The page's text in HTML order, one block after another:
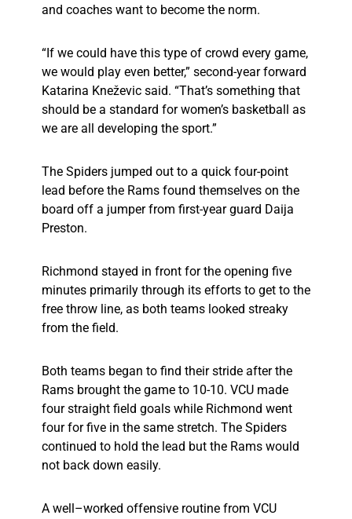
and coaches want to become the norm.
“If we could have this type of crowd every game,
we would play even better,” second-year forward
Katarina Kneževic said. “That’s something that
should be a standard for women’s basketball as
we are all developing the sport.”
The Spiders jumped out to a quick four-point
lead before the Rams found themselves on the
board off a jumper from first-year guard Daija
Preston.
Richmond stayed in front for the opening five
minutes primarily through its efforts to get to the
free throw line, as both teams looked streaky
from the field.
Both teams began to find their stride after the
Rams brought the game to 10-10. VCU made
four straight field goals while Richmond went
four for five in the same stretch. The Spiders
continued to hold the lead but the Rams would
not back down easily.
A well–worked offensive routine from VCU